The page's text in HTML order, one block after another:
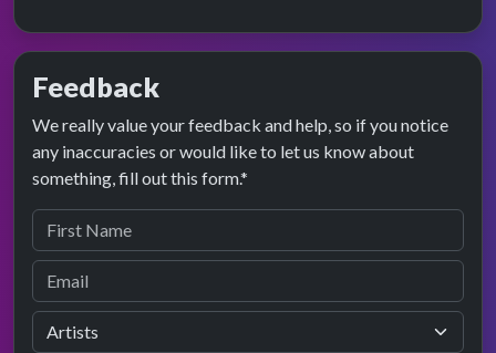
Feedback
We really value your feedback and help, so if you notice
any inaccuracies or would like to let us know about
something, fill out this form.*